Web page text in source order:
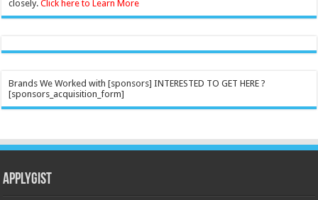
closely.Click here to Learn More
Brands We Worked with [sponsors] INTERESTED TO GET HERE ?
[sponsors_acquisition_form]
Applygist